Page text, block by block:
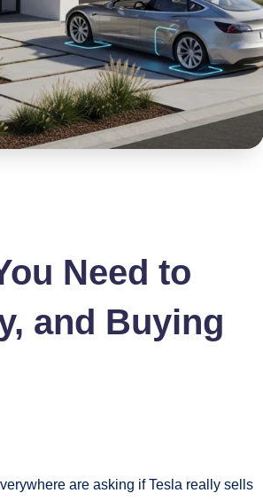
Need to
and Buying
are asking if Tesla really sells